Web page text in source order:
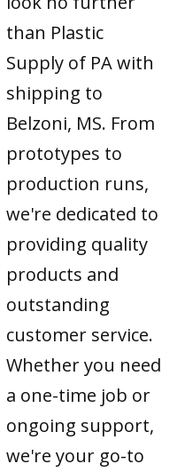
than Plastic
Supply of PA with
shipping to
Belzoni, MS. From
prototypes to
production runs,
we're dedicated to
providing quality
products and
outstanding
customer service.
Whether you need
a one-time job or
ongoing support,
we're your go-to